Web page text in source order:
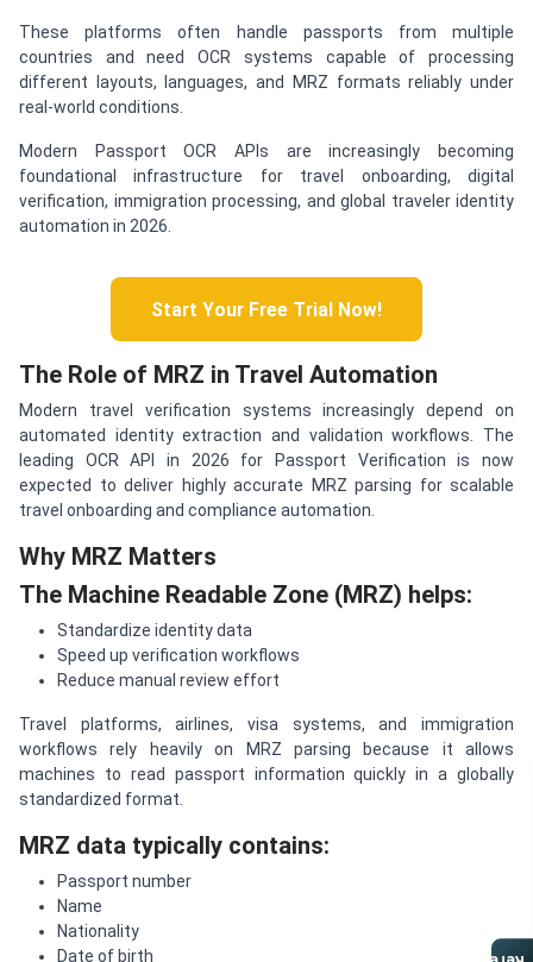
These platforms often handle passports from multiple
countries and need OCR systems capable of processing
different layouts, languages, and MRZ formats reliably under
real-world conditions.
Modern Passport OCR APIs are increasingly becoming
foundational infrastructure for travel onboarding, digital
verification, immigration processing, and global traveler identity
automation in 2026.
Start Your Free Trial Now!
The Role of MRZ in Travel Automation
Modern travel verification systems increasingly depend on
automated identity extraction and validation workflows. The
leading OCR API in 2026 for Passport Verification is now
expected to deliver highly accurate MRZ parsing for scalable
travel onboarding and compliance automation.
Why MRZ Matters
The Machine Readable Zone (MRZ) helps:
Standardize identity data
Speed up verification workflows
Reduce manual review effort
Travel platforms, airlines, visa systems, and immigration
workflows rely heavily on MRZ parsing because it allows
machines to read passport information quickly in a globally
standardized format.
MRZ data typically contains:
Passport number
Name
Nationality
Date of birth